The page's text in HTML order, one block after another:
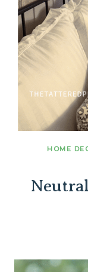
HOME